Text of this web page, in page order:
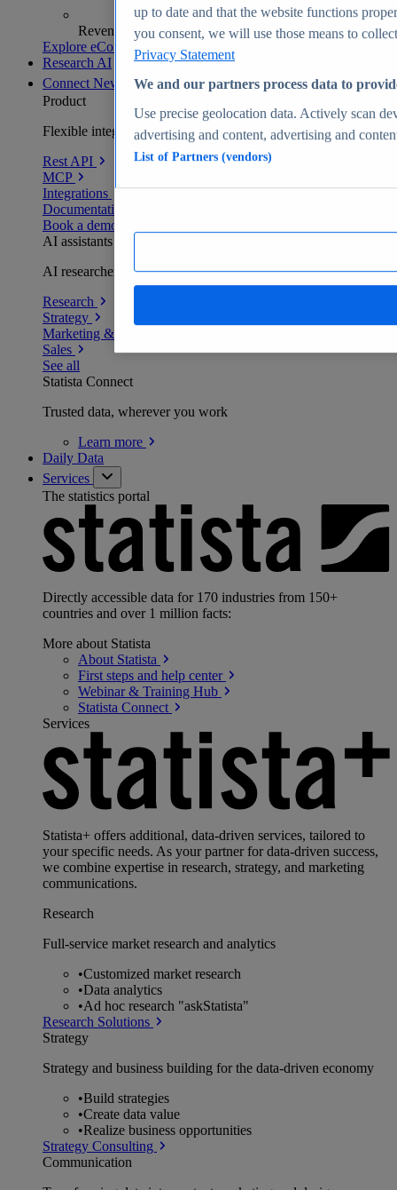
Revenue analytics and forecasts
Explore eCommerce Insights
Research AI
Connect New
Product
Flexible integration for any environment
Rest API
MCP
Integrations
Documentation
Book a demo
AI assistants
AI researchers delivering human-verified insights
Research
Strategy
Marketing & PR
Sales
See all
Statista Connect
Trusted data, wherever you work
Learn more
Daily Data
Services
The statistics portal
Directly accessible data for 170 industries from 150+
countries and over 1 million facts:
More about Statista
About Statista
First steps and help center
Webinar & Training Hub
Statista Connect
Services
Statista+ offers additional, data-driven services, tailored to
your specific needs. As your partner for data-driven success,
we combine expertise in research, strategy, and marketing
communications.
Research
Full-service market research and analytics
•Customized market research
•Data analytics
•Ad hoc research "askStatista"
Research Solutions
Strategy
Strategy and business building for the data-driven economy
•Build strategies
•Create data value
•Realize business opportunities
Strategy Consulting
Communication
up to date and that the website functions
you consent, we will use those means to
Privacy Statement
We and our partners process data to
Use precise geolocation data. Actively scan
advertising and content, advertising and
List of Partners (vendors)